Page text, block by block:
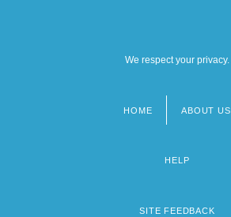
We respect your privacy.
HOME ABOUT US
HELP
SITE FEEDBACK